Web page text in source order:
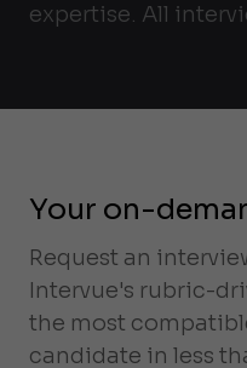
expertise. All
Your on-
Request an
Intervue's rubric-
the most
candidate in less